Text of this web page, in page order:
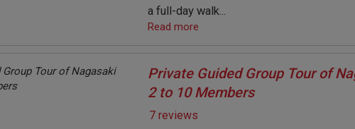
a full-day walk...
Read more
Private Guided Group Tour of
2 to 10 Members
7 reviews